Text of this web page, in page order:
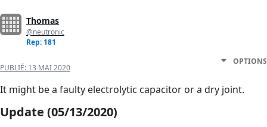
Thomas
@neutronic
Rep: 181
PUBLIÉ: 13 MAI 2020
OPTIONS
It might be a faulty electrolytic capacitor or a dry joint.
Update (05/13/2020)